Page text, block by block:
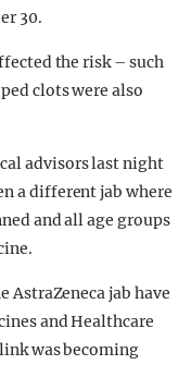
30.
the risk – such
clots were also
advisors last night
a different jab where
and all age groups
AstraZeneca jab have
and Healthcare
was becoming